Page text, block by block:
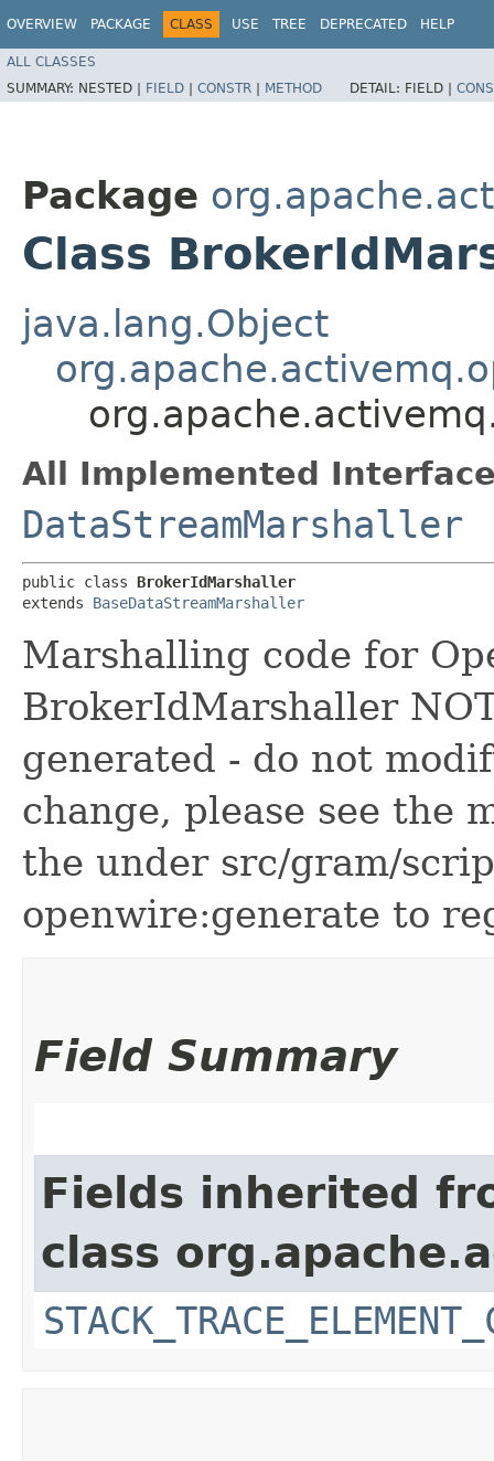
OVERVIEW PACKAGE CLASS USE TREE DEPRECATED HELP
ALL CLASSES
SUMMARY: NESTED | FIELD | CONSTR | METHOD DETAIL: FIELD |
Package
Class
java.lang.Object
All Implemented
DataStreamMarshaller
public class BrokerIdMarshaller
extends BaseDataStreamMarshaller
Marshalling code for
BrokerIdMarshaller
generated - do not
change, please see the
the under src/gram/
openwire:generate to
Field Summary
Fields inherited
class